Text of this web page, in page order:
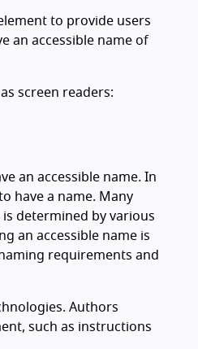
to provide users
an accessible name of
screen readers:
an accessible name. In
have a name. Many
determined by various
an accessible name is
requirements and
Authors
such as instructions